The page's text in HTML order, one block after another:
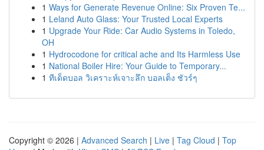
1 Ways for Generate Revenue Online: Six Proven Te...
1 Leland Auto Glass: Your Trusted Local Experts
1 Upgrade Your Ride: Car Audio Systems in Toledo,
OH
1 Hydrocodone for critical ache and Its Harmless Use
1 National Boiler Hire: Your Guide to Temporary...
1 ทีเด็ดบอล วิเคราะห์เจาะลึก บอลเต็ง ชัวร์ๆ
Copyright © 2026 | Advanced Search | Live | Tag Cloud | Top